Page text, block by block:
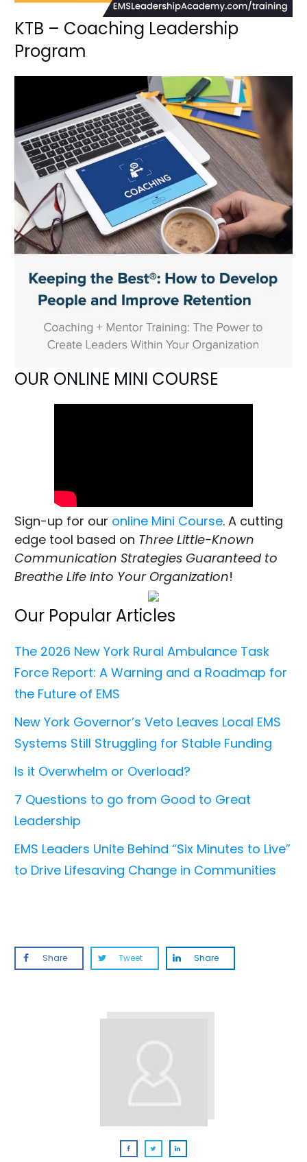
KTB – Coaching Leadership
Program
OUR ONLINE MINI COURSE
Sign-up for our online Mini Course. A cutting
edge tool based on Three Little-Known
Communication Strategies Guaranteed to
Breathe Life into Your Organization!
Our Popular Articles
The 2026 New York Rural Ambulance Task
Force Report: A Warning and a Roadmap for
the Future of EMS
New York Governor’s Veto Leaves Local EMS
Systems Still Struggling for Stable Funding
Is it Overwhelm or Overload?
7 Questions to go from Good to Great
Leadership
EMS Leaders Unite Behind “Six Minutes to Live”
to Drive Lifesaving Change in Communities
Share Tweet Share